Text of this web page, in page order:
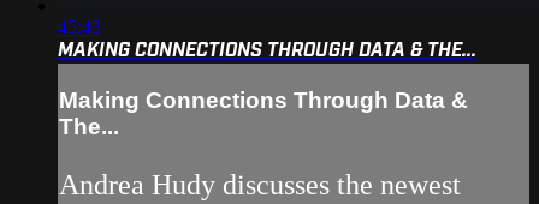
45:43
MAKING CONNECTIONS THROUGH DATA & THE...
Making Connections Through Data &
The...
Andrea Hudy discusses the newest